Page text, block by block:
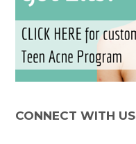
CONNECT WITH US